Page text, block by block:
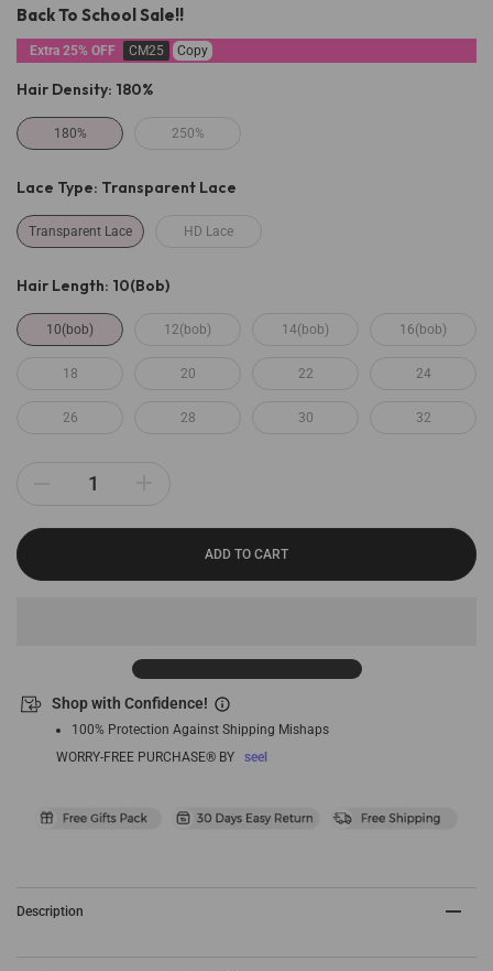
Back To School Sale!!
Extra 25% OFF CM25 Copy
Hair Density: 180%
180% 250%
Lace Type: Transparent Lace
Transparent Lace HD Lace
Hair Length: 10(bob)
10(bob) 12(bob) 14(bob) 16(bob)
18 20 22 24
26 28 30 32
ADD TO CART
Shop with Confidence!
100% Protection Against Shipping Mishaps
WORRY-FREE PURCHASE® BY
seel
Description